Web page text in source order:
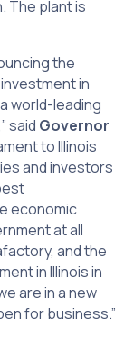
The plant is
the
in
world-leading
said Governor
to Illinois
and investors
economic
at all
and the
in Illinois in
are in a new
for business.”